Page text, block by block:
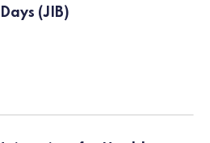
(JIB)
75019 Paris